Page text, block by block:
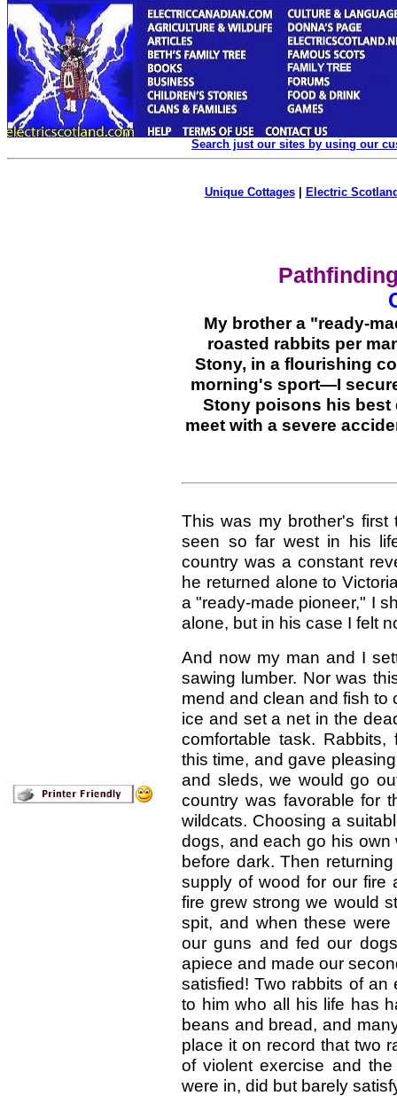
Search just our sites by using our
Unique Cottages| Electric
My brother a "ready-
roasted rabbits per
Stony, in a flourishing
morning's sport—I
Stony poisons his
meet with a severe
This was my brother's
seen so far west in his
country was a constant
he returned alone to
a "ready-made pioneer," I
alone, but in his case I felt
And now my man and I
sawing lumber. Nor was
mend and clean and fish
ice and set a net in the
comfortable task.
this time, and gave
and sleds, we would go
country was favorable for
wildcats. Choosing a
dogs, and each go his
before dark. Then
supply of wood for our fire
fire grew strong we would
spit, and when these
our guns and fed our
apiece and made our
satisfied! Two rabbits of
to him who all his life has
beans and bread, and
place it on record that two
of violent exercise and
were in, did but barely